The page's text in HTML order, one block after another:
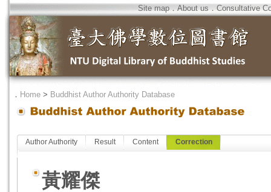
Site map．About us．Consultative
． Home > Buddhist Author Authority Database
Author Authority Result Content Correction
黃耀傑